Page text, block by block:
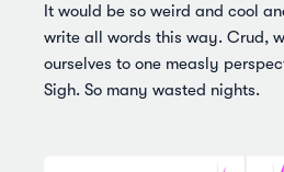
It would be so weird and cool
write all words this way. Crud,
ourselves to one measly
Sigh. So many wasted nights.